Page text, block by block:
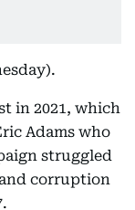
in 2021, which
Adams who
struggled
corruption